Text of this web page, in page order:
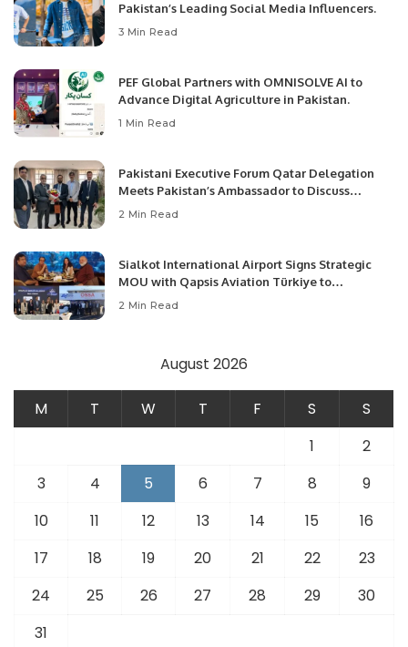
Pakistan’s Leading Social Media Influencers.
3 Min Read
PEF Global Partners with OMNISOLVE AI to
Advance Digital Agriculture in Pakistan.
1 Min Read
Pakistani Executive Forum Qatar Delegation
Meets Pakistan’s Ambassador to Discuss
Community Development and Professional
2 Min Read
Sialkot International Airport Signs Strategic
MOU with Qapsis Aviation Türkiye to
Modernize Aviation Infrastructure.
2 Min Read
August 2026
M T W T F S
S
1
2
3
4 5 6 7 8
9
10
11 12 13 14 15
16
17
18 19 20 21 22
23
24
25 26 27 28 29
30
31